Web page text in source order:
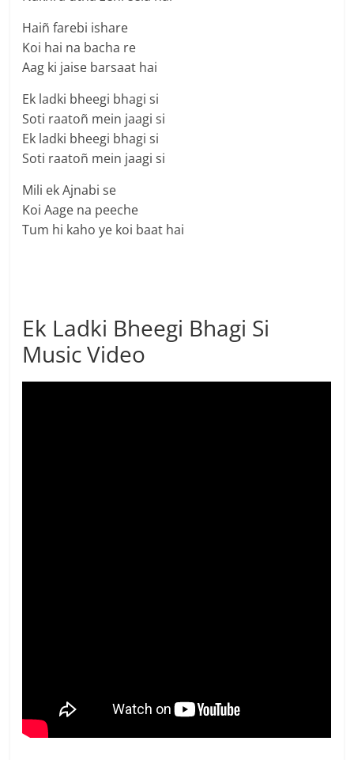
Haiñ farebi ishare
Koi hai na bacha re
Aag ki jaise barsaat hai
Ek ladki bheegi bhagi si
Soti raatoñ mein jaagi si
Ek ladki bheegi bhagi si
Soti raatoñ mein jaagi si
Mili ek Ajnabi se
Koi Aage na peeche
Tum hi kaho ye koi baat hai
Ek Ladki Bheegi Bhagi Si
Music Video